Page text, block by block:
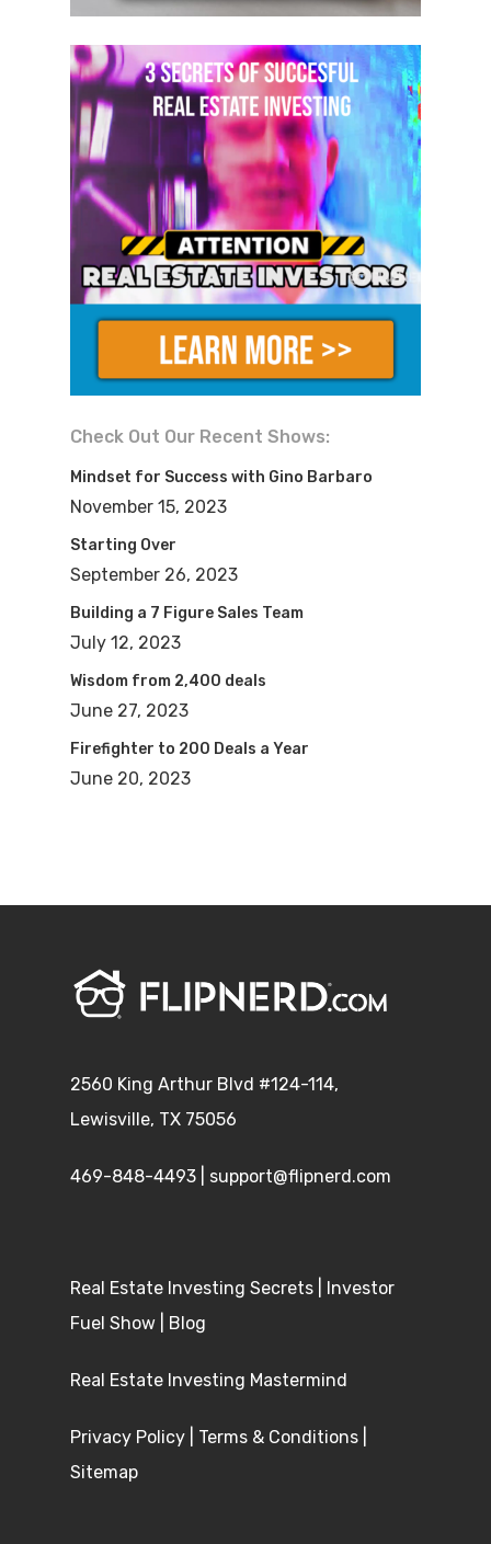
Check Out Our Recent Shows:
Mindset for Success with Gino Barbaro
November 15, 2023
Starting Over
September 26, 2023
Building a 7 Figure Sales Team
July 12, 2023
Wisdom from 2,400 deals
June 27, 2023
Firefighter to 200 Deals a Year
June 20, 2023
2560 King Arthur Blvd #124-114,
Lewisville, TX 75056
469-848-4493 support@flipnerd.com
Real Estate Investing Secrets
Investor
Fuel Show
Blog
Real Estate Investing Mastermind
Privacy Policy Terms & Conditions
Sitemap